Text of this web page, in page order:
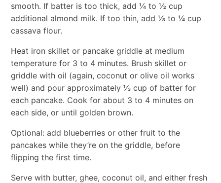
smooth. If batter is too thick, add ¼ to ½ cup
additional almond milk. If too thin, add ⅛ to ¼ cup
cassava flour.
Heat iron skillet or pancake griddle at medium
temperature for 3 to 4 minutes. Brush skillet or
griddle with oil (again, coconut or olive oil works
well) and pour approximately ⅓ cup of batter for
each pancake. Cook for about 3 to 4 minutes on
each side, or until golden brown.
Optional: add blueberries or other fruit to the
pancakes while they’re on the griddle, before
flipping the first time.
Serve with butter, ghee, coconut oil, and either fresh